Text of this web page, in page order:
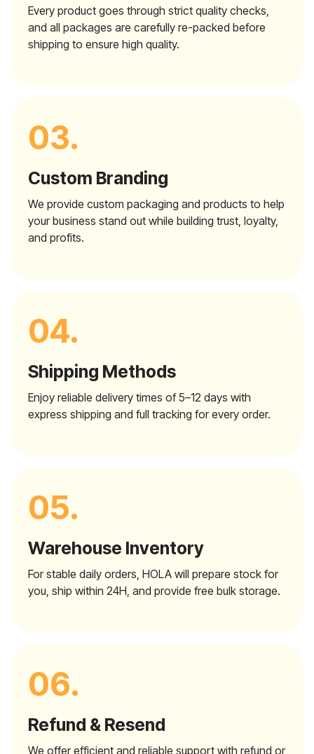
Every product goes through strict quality checks,
and all packages are carefully re-packed before
shipping to ensure high quality.
03.
Custom Branding
We provide custom packaging and products to help
your business stand out while building trust, loyalty,
and profits.
04.
Shipping Methods
Enjoy reliable delivery times of 5–12 days with
express shipping and full tracking for every order.
05.
Warehouse Inventory
For stable daily orders, HOLA will prepare stock for
you, ship within 24H, and provide free bulk storage.
06.
Refund & Resend
We offer efficient and reliable support with refund or